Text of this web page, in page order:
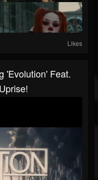
Likes
'Evolution' Feat.